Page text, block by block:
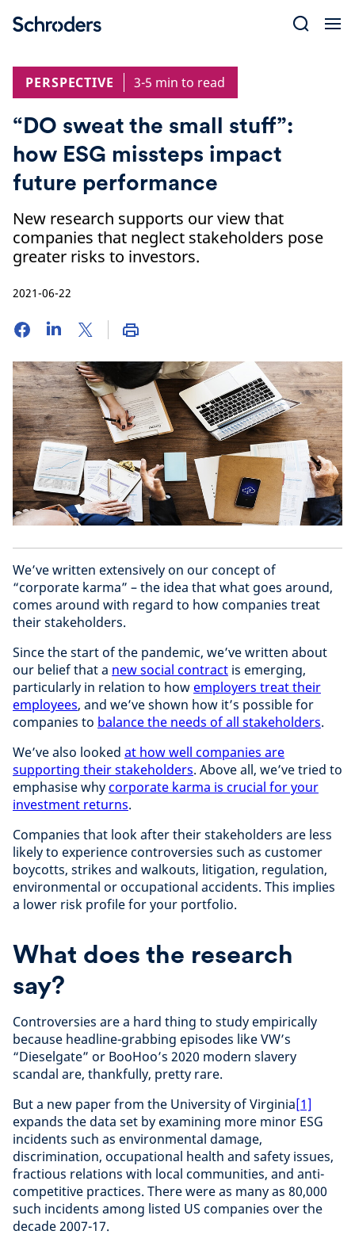
PERSPECTIVE
3-5 min to read
“DO sweat the small stuff”:
how ESG missteps impact
future performance
New research supports our view that
companies that neglect stakeholders pose
greater risks to investors.
2021-06-22
We’ve written extensively on our concept of
“corporate karma” – the idea that what goes around,
comes around with regard to how companies treat
their stakeholders.
Since the start of the pandemic, we’ve written about
our belief that a new social contract is emerging,
particularly in relation to how employers treat their
employees, and we’ve shown how it’s possible for
companies to balance the needs of all stakeholders.
We’ve also looked at how well companies are
supporting their stakeholders. Above all, we’ve tried to
emphasise whycorporate karma is crucial for your
investment returns.
Companies that look after their stakeholders are less
likely to experience controversies such as customer
boycotts, strikes and walkouts, litigation, regulation,
environmental or occupational accidents. This implies
a lower risk profile for your portfolio.
What does the research
say?
Controversies are a hard thing to study empirically
because headline-grabbing episodes like VW’s
“Dieselgate” or BooHoo’s 2020 modern slavery
scandal are, thankfully, pretty rare.
But a new paper from the University of Virginia[1]
expands the data set by examining more minor ESG
incidents such as environmental damage,
discrimination, occupational health and safety issues,
fractious relations with local communities, and anti-
competitive practices. There were as many as 80,000
such incidents among listed US companies over the
decade 2007-17.